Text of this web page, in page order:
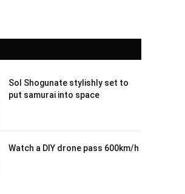
Sol Shogunate stylishly set to
put samurai into space
Watch a DIY drone pass 600km/h